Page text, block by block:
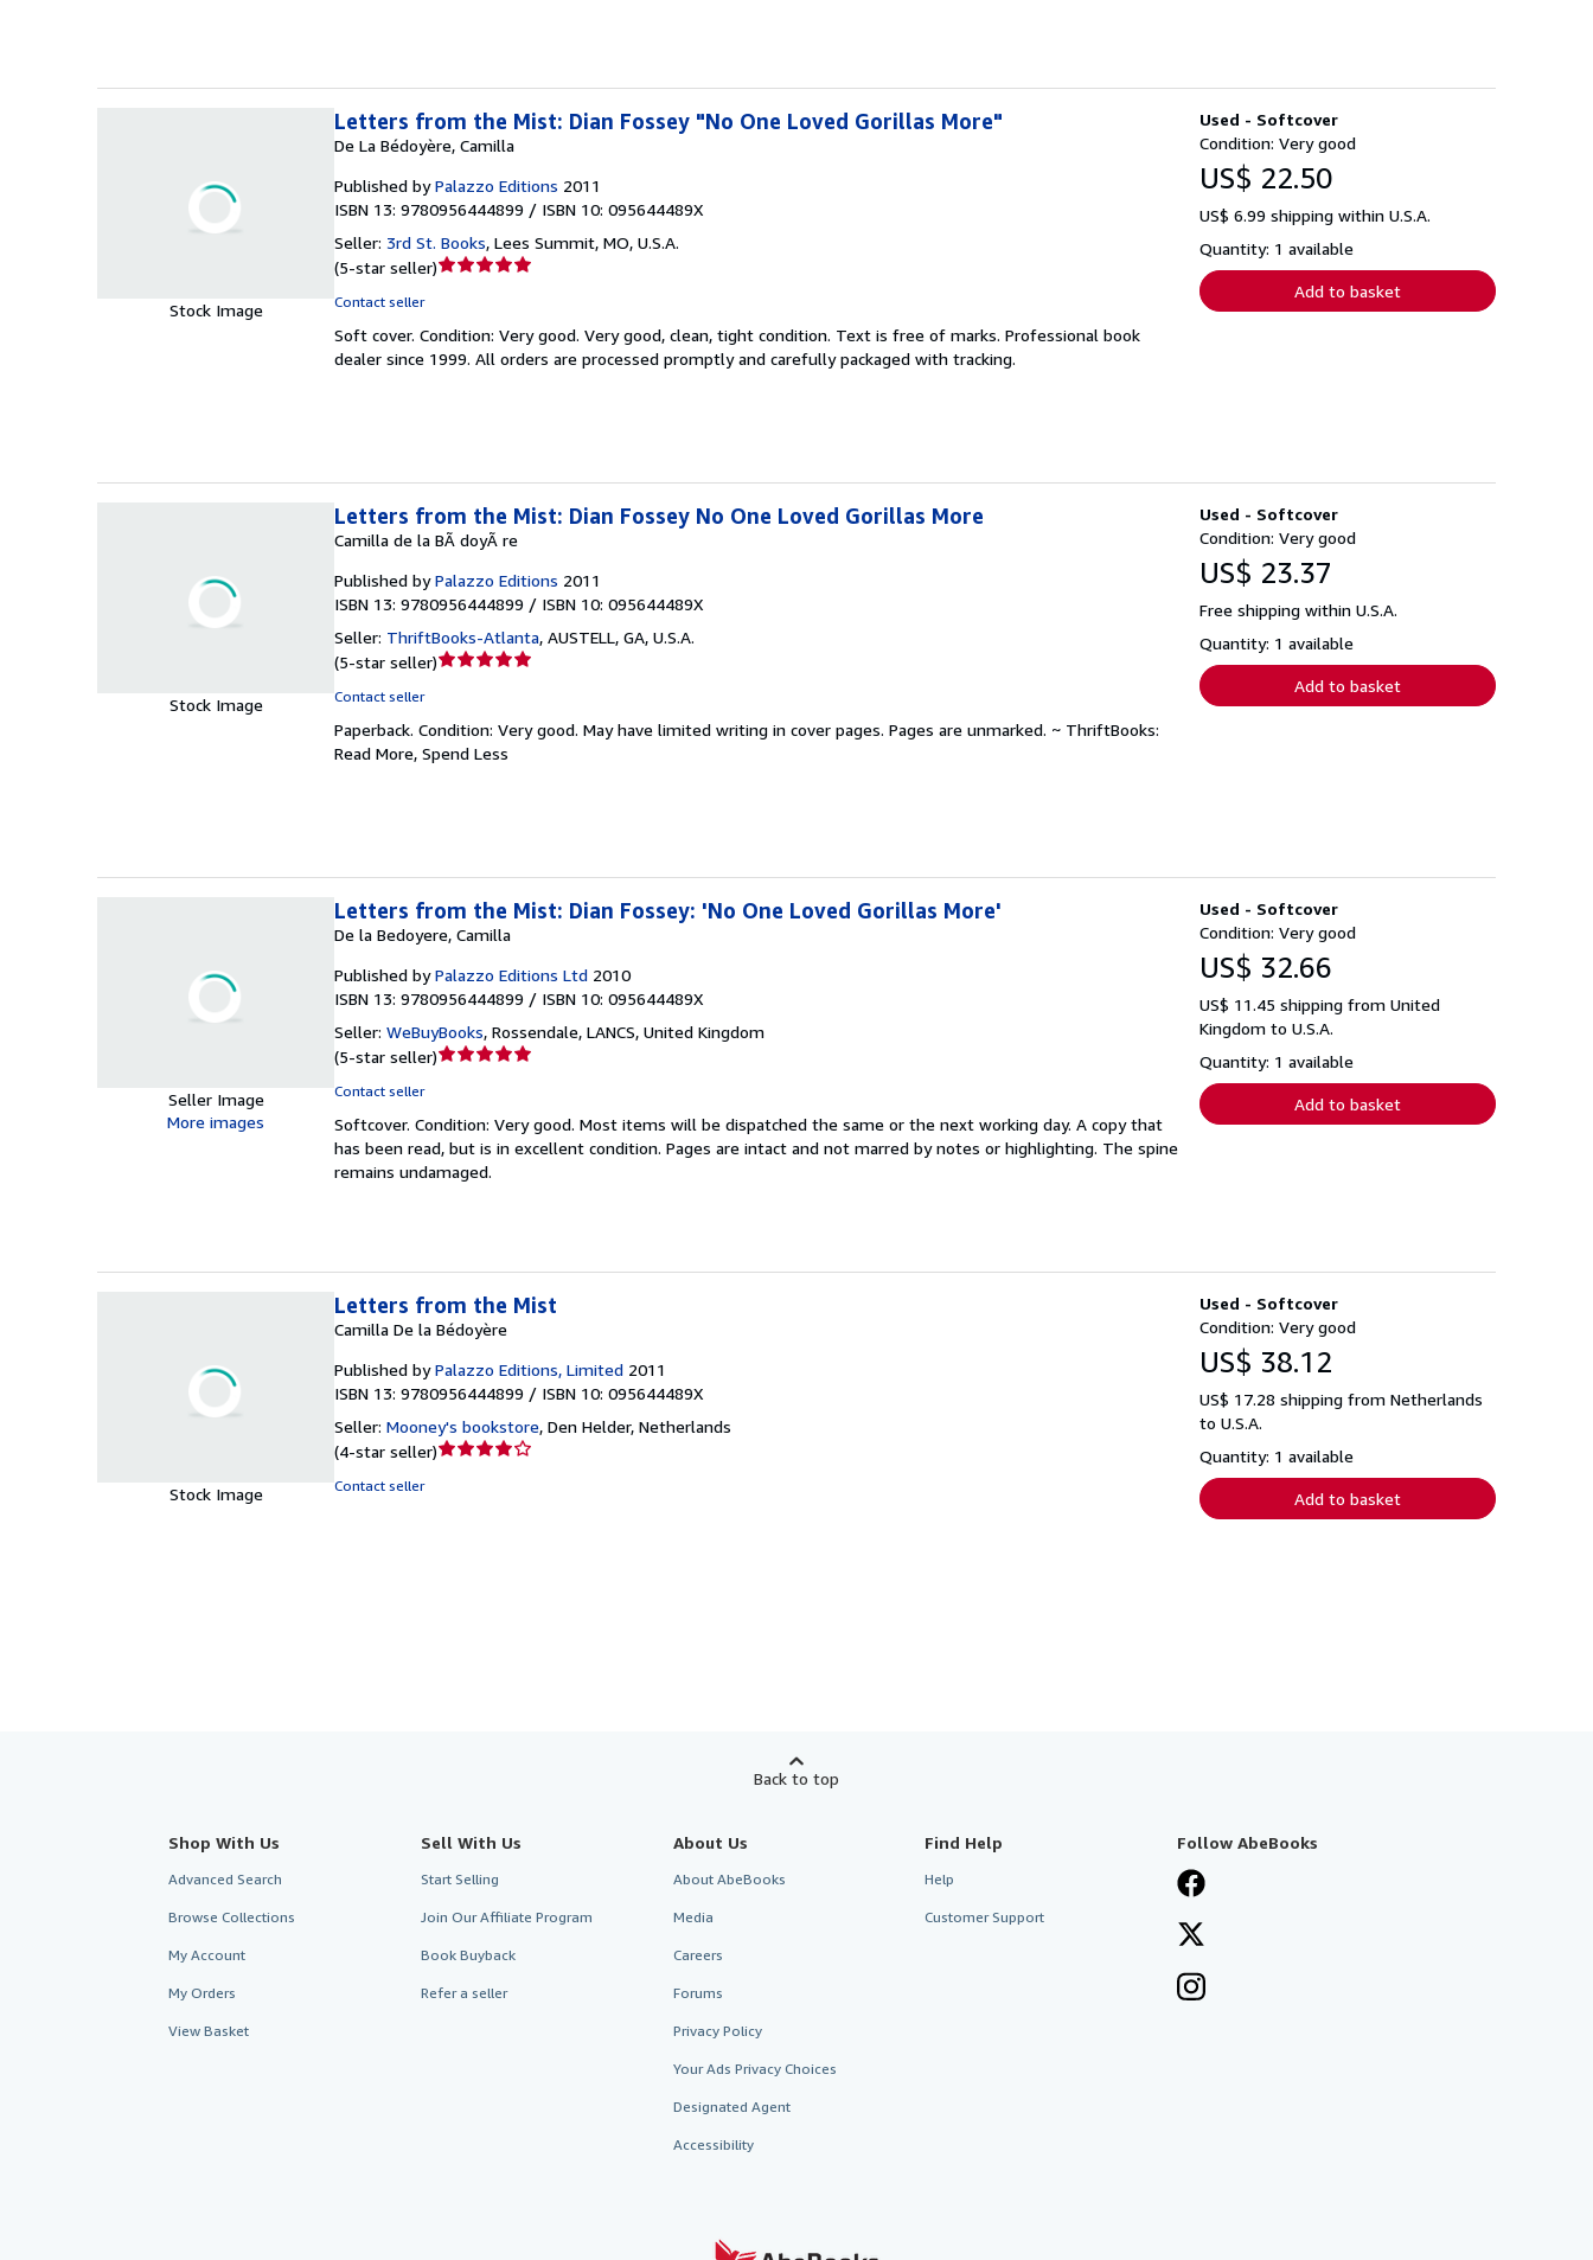
Stock Image
Used - Softcover
Condition: Very good
US$ 22.50
US$ 6.99 shipping within U.S.A.
Quantity: 1 available
Add to basket
Letters from the Mist: Dian Fossey "No One Loved Gorillas More"
De La Bédoyère, Camilla
Published by Palazzo Editions 2011
ISBN 13: 9780956444899 / ISBN 10: 095644489X
Seller: 3rd St. Books, Lees Summit, MO, U.S.A.
(5-star seller)Seller
out
of
Contact seller
Soft cover. Condition: Very good. Very good, clean, tight condition. Text is free of marks. Professional book
dealer since 1999. All orders are processed promptly and carefully packaged with tracking.
Stock Image
Used - Softcover
Condition: Very good
US$ 23.37
Free shipping within U.S.A.
Quantity: 1 available
Add to basket
Letters from the Mist: Dian Fossey No One Loved Gorillas More
Camilla de la BÃ doyÃ re
Published by Palazzo Editions 2011
ISBN 13: 9780956444899 / ISBN 10: 095644489X
Seller: ThriftBooks-Atlanta, AUSTELL, GA, U.S.A.
(5-star seller)Seller
out
of
Contact seller
Paperback. Condition: Very good. May have limited writing in cover pages. Pages are unmarked. ~ ThriftBooks:
Read More, Spend Less
Seller Image
More images
Used - Softcover
Condition: Very good
US$ 32.66
US$ 11.45 shipping from United
Kingdom to U.S.A.
Quantity: 1 available
Add to basket
Letters from the Mist: Dian Fossey: 'No One Loved Gorillas More'
De la Bedoyere, Camilla
Published by Palazzo Editions Ltd 2010
ISBN 13: 9780956444899 / ISBN 10: 095644489X
Seller: WeBuyBooks, Rossendale, LANCS, United Kingdom
(5-star seller)Seller
out
of
5
Contact seller
Softcover. Condition: Very good. Most items will be dispatched the same or the next working day. A copy that
has been read, but is in excellent condition. Pages are intact and not marred by notes or highlighting. The spine
remains undamaged.
Stock Image
Used - Softcover
Condition: Very good
US$ 38.12
US$ 17.28 shipping from Netherlands
to U.S.A.
Quantity: 1 available
Add to basket
Letters from the Mist
Camilla De la Bédoyère
Published by Palazzo Editions, Limited 2011
ISBN 13: 9780956444899 / ISBN 10: 095644489X
Seller: Mooney's bookstore, Den Helder, Netherlands
(4-star seller)Seller
Contact seller
Back to top
Shop With Us
Advanced Search
Browse Collections
My Account
My Orders
View Basket
Sell With Us
Start Selling
Join Our Affiliate Program
Book Buyback
Refer a seller
About Us
About AbeBooks
Media
Careers
Forums
Privacy Policy
Your Ads Privacy Choices
Designated Agent
Accessibility
Find Help
Help
Customer Support
Follow AbeBooks